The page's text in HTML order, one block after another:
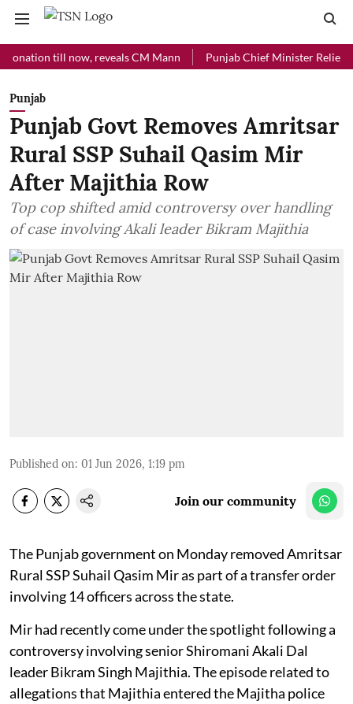
till now, reveals CM Mann Punjab Chief Minister Relief Fund
Punjab
Punjab Govt Removes Amritsar
Rural SSP Suhail Qasim Mir
After Majithia Row
Top cop shifted amid controversy over handling
of case involving Akali leader Bikram Majithia
Published on: 01 Jun 2026, 1:19 pm
Join our community
The Punjab government on Monday removed Amritsar
Rural SSP Suhail Qasim Mir as part of a transfer order
involving 14 officers across the state.
Mir had recently come under the spotlight following a
controversy involving senior Shiromani Akali Dal
leader Bikram Singh Majithia. The episode related to
allegations that Majithia entered the Majitha police